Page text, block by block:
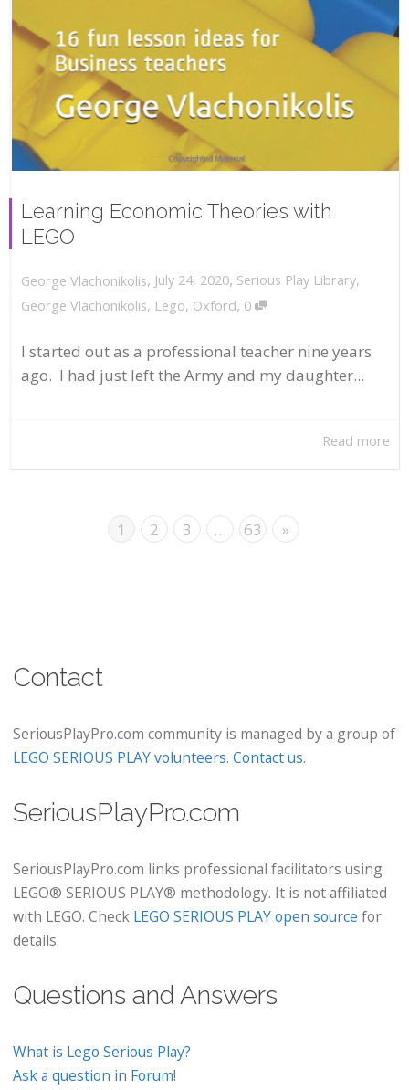
Learning Economic Theories with
LEGO
George Vlachonikolis, July 24, 2020, Serious Play Library,
George Vlachonikolis, Lego, Oxford, 0
I started out as a professional teacher nine years
ago. I had just left the Army and my daughter...
Read more
1 2 3 … 63 »
Contact
SeriousPlayPro.com community is managed by a group of
LEGO SERIOUS PLAY volunteers. Contact us.
SeriousPlayPro.com
SeriousPlayPro.com links professional facilitators using
LEGO® SERIOUS PLAY® methodology. It is not affiliated
with LEGO. Check LEGO SERIOUS PLAY open source for
details.
Questions and Answers
What is Lego Serious Play?
Ask a question in Forum!